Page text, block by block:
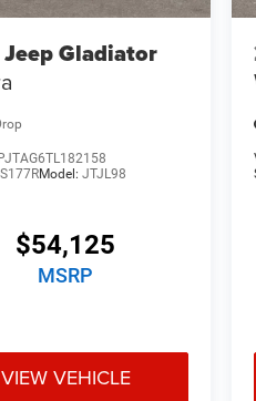
Jeep Gladiator
Model:JTJL98
$54,125
MSRP
VIEW VEHICLE